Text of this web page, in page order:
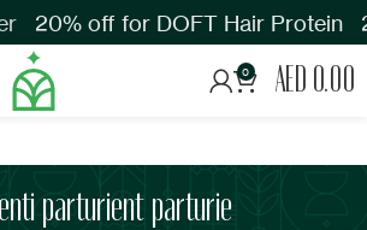
0 AED 0.00
parturient parturie
20% off for DOFT Hair Protein